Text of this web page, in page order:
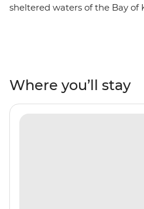
sheltered waters of the Bay
the popular and the seldom-
of Kotor and the Montenegro
in a striped beach chair one
Where you’ll stay